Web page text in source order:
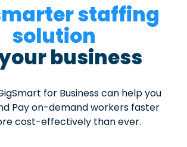
staffing
solution
business
for Business can help you
Pay on-demand workers faster
cost-effectively than ever.